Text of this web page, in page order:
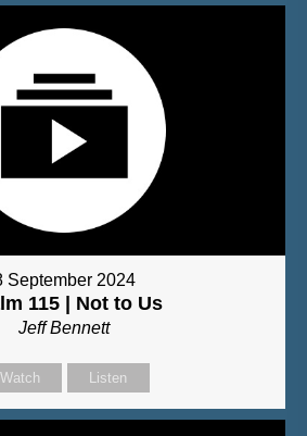
September 2024
115 | Not to Us
Jeff Bennett
Watch Listen